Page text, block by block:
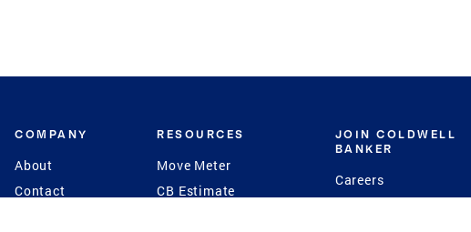
COMPANY
About
Contact
RESOURCES
Move Meter
CB Estimate
JOIN COLDWELL
BANKER
Careers